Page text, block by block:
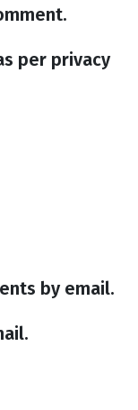
per privacy
by email.